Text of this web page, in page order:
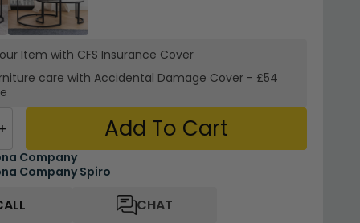
Item with CFS Insurance Cover
care with Accidental Damage Cover - £54
Add To Cart
Company
Company Spiro
CHAT